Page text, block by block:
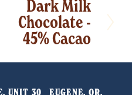
Dark Milk
Chocolate -
45% Cacao
30   EUGENE, OR,